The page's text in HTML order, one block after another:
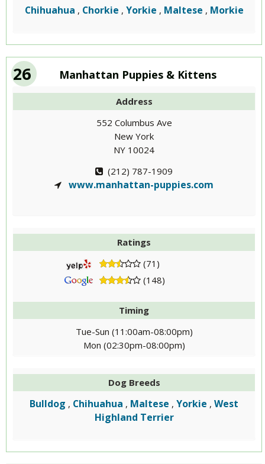
Chihuahua , Chorkie , Yorkie , Maltese , Morkie
26 Manhattan Puppies & Kittens
Address
552 Columbus Ave
New York
NY 10024
(212) 787-1909
www.manhattan-puppies.com
Ratings
(71)
(148)
Timing
Tue-Sun (11:00am-08:00pm)
Mon (02:30pm-08:00pm)
Dog Breeds
Bulldog , Chihuahua , Maltese , Yorkie , West
Highland Terrier